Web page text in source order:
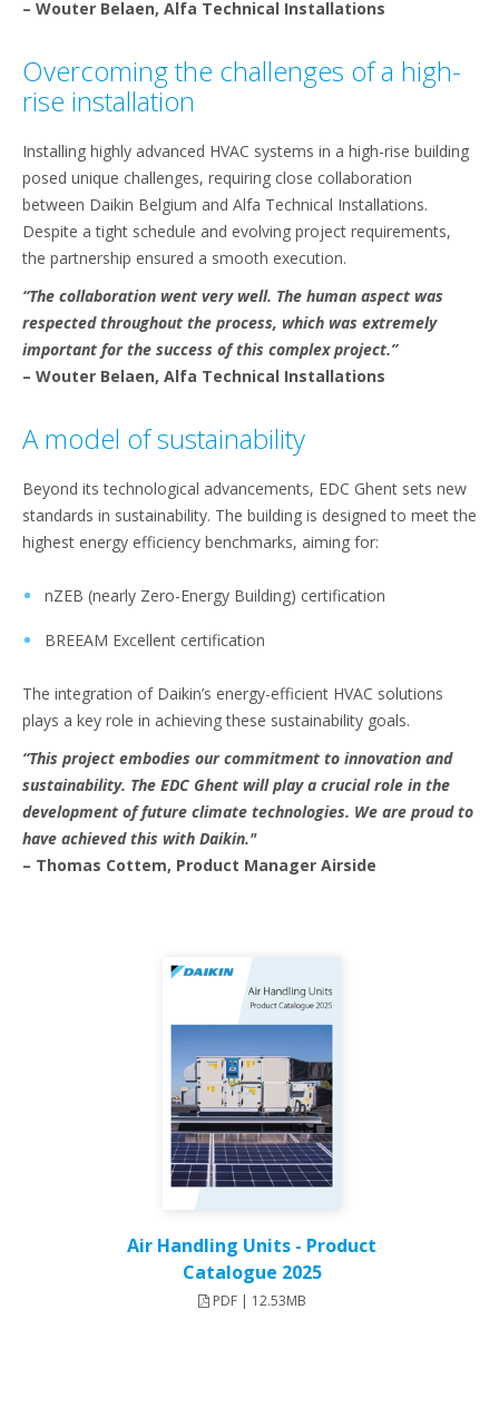
– Wouter Belaen, Alfa Technical Installations
Overcoming the challenges of a high-
rise installation
Installing highly advanced HVAC systems in a high-rise building
posed unique challenges, requiring close collaboration
between Daikin Belgium and Alfa Technical Installations.
Despite a tight schedule and evolving project requirements,
the partnership ensured a smooth execution.
“The collaboration went very well. The human aspect was
respected throughout the process, which was extremely
important for the success of this complex project.”
– Wouter Belaen, Alfa Technical Installations
A model of sustainability
Beyond its technological advancements, EDC Ghent sets new
standards in sustainability. The building is designed to meet the
highest energy efficiency benchmarks, aiming for:
nZEB (nearly Zero-Energy Building) certification
BREEAM Excellent certification
The integration of Daikin’s energy-efficient HVAC solutions
plays a key role in achieving these sustainability goals.
“This project embodies our commitment to innovation and
sustainability. The EDC Ghent will play a crucial role in the
development of future climate technologies. We are proud to
have achieved this with Daikin."
– Thomas Cottem, Product Manager Airside
Air Handling Units - Product
Catalogue 2025
PDF | 12.53MB